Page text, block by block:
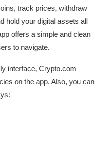
track prices, withdraw
hold your digital assets all
offers a simple and clean
to navigate.
interface, Crypto.com
on the app. Also, you can